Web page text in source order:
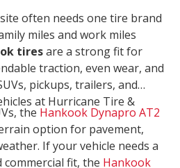
often needs one tire brand
miles and work miles
tiresare a strong fit for
traction, even wear, and
pickups, trailers, and
at Hurricane Tire &
the Hankook Dynapro AT2
option for pavement,
If your vehicle needs a
fit, the Hankook